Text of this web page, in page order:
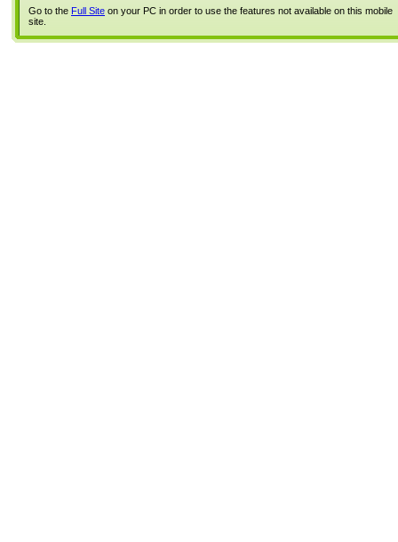
Go to the Full Site on your PC in order to use the features not available on this mobile
site.